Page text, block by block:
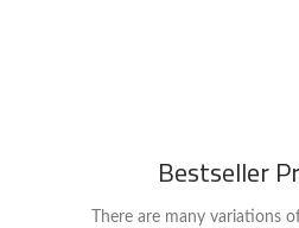
Bestseller
There are many variations